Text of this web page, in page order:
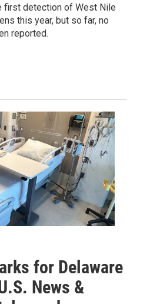
first detection of West Nile
this year, but so far, no
reported.
for Delaware
News &